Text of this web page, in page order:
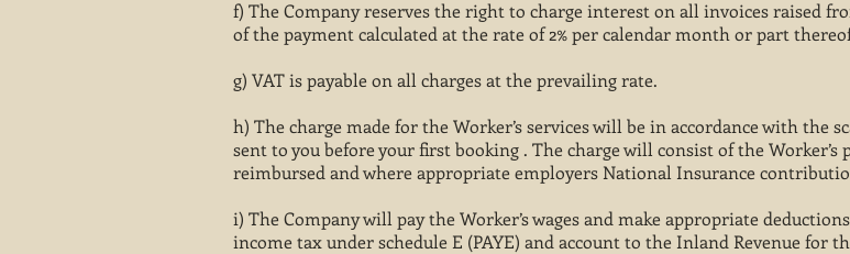
f) The Company reserves the right to charge interest on all invoices raised
of the payment calculated at the rate of 2% per calendar month or part
g) VAT is payable on all charges at the prevailing rate.
h) The charge made for the Worker’s services will be in accordance with the
sent to you before your first booking . The charge will consist of the Worker’s
reimbursed and where appropriate employers National Insurance
i) The Company will pay the Worker’s wages and make appropriate
income tax under schedule E (PAYE) and account to the Inland Revenue for